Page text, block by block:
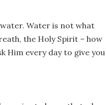
Water is not what
the Holy Spirit – how
Him every day to give you